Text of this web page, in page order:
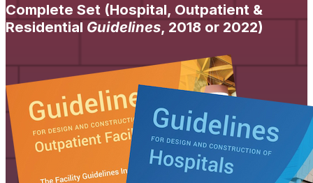
Complete Set (Hospital, Outpatient &
Residential Guidelines, 2018 or 2022)